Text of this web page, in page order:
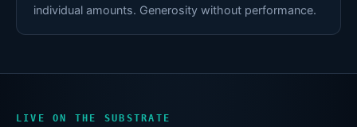
individual amounts. Generosity without performance.
LIVE ON THE SUBSTRATE